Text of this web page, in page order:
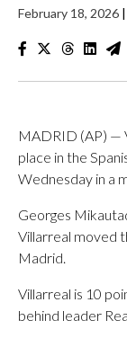
February 18, 2026 |
MADRID (AP) —
place in the
Wednesday in a
Georges
Villarreal moved
Madrid.
Villarreal is 10
behind leader